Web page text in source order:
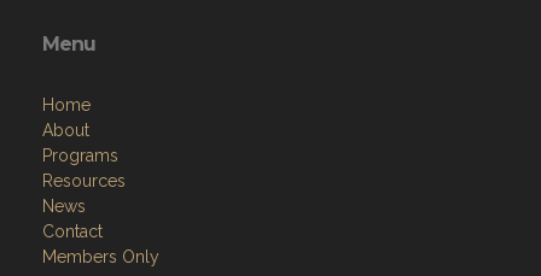
Menu
Home
About
Programs
Resources
News
Contact
Members Only